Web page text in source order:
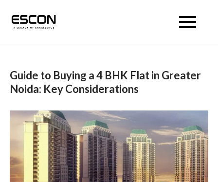
Guide to Buying a 4 BHK Flat in Greater
Noida: Key Considerations